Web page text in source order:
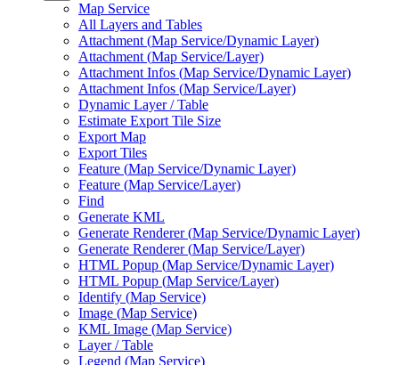
Map Service
All Layers and Tables
Attachment (Map Service/Dynamic Layer)
Attachment (Map Service/Layer)
Attachment Infos (Map Service/Dynamic Layer)
Attachment Infos (Map Service/Layer)
Dynamic Layer / Table
Estimate Export Tile Size
Export Map
Export Tiles
Feature (Map Service/Dynamic Layer)
Feature (Map Service/Layer)
Find
Generate KML
Generate Renderer (Map Service/Dynamic Layer)
Generate Renderer (Map Service/Layer)
HTML Popup (Map Service/Dynamic Layer)
HTML Popup (Map Service/Layer)
Identify (Map Service)
Image (Map Service)
KML Image (Map Service)
Layer / Table
Legend (Map Service)